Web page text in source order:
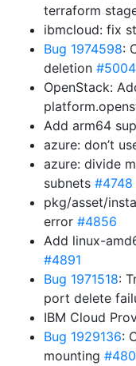
terraform
ibmcloud: fix
Bug 1974598:
deletion #5004
OpenStack:
Add arm64
azure: don’t
azure: divide
subnets #4748
pkg/asset/
error #4856
Add linux-
#4891
Bug 1971518:
port delete
IBM Cloud
Bug 1929136:
mounting